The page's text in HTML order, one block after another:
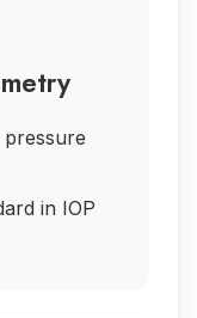
in IOP